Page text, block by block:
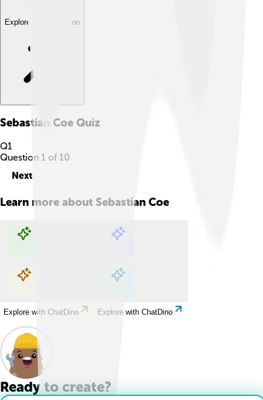
Explore with ChatDino
Sebastian Coe Quiz
Q1
Question 1 of 10
Next
Learn more about Sebastian Coe
Explore with ChatDino Explore with ChatDino
Explore with ChatDino Explore with ChatDino
Ready to create?